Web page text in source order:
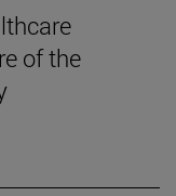
of the